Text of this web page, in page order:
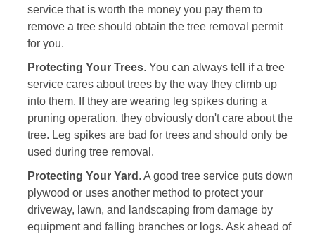
service that is worth the money you pay them to
remove a tree should obtain the tree removal permit
for you.
Protecting Your Trees. You can always tell if a tree
service cares about trees by the way they climb up
into them. If they are wearing leg spikes during a
pruning operation, they obviously don't care about the
tree. Leg spikes are bad for trees and should only be
used during tree removal.
Protecting Your Yard . A good tree service puts down
plywood or uses another method to protect your
driveway, lawn, and landscaping from damage by
equipment and falling branches or logs. Ask ahead of